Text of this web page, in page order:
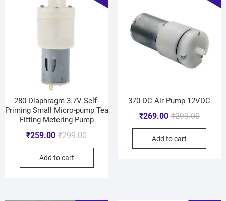
280 Diaphragm 3.7V Self-
Priming Small Micro-pump Tea
Fitting Metering Pump
₹299.00
₹259.00
Add to cart
370 DC Air Pump 12VDC
₹299.00
₹269.00
Add to cart